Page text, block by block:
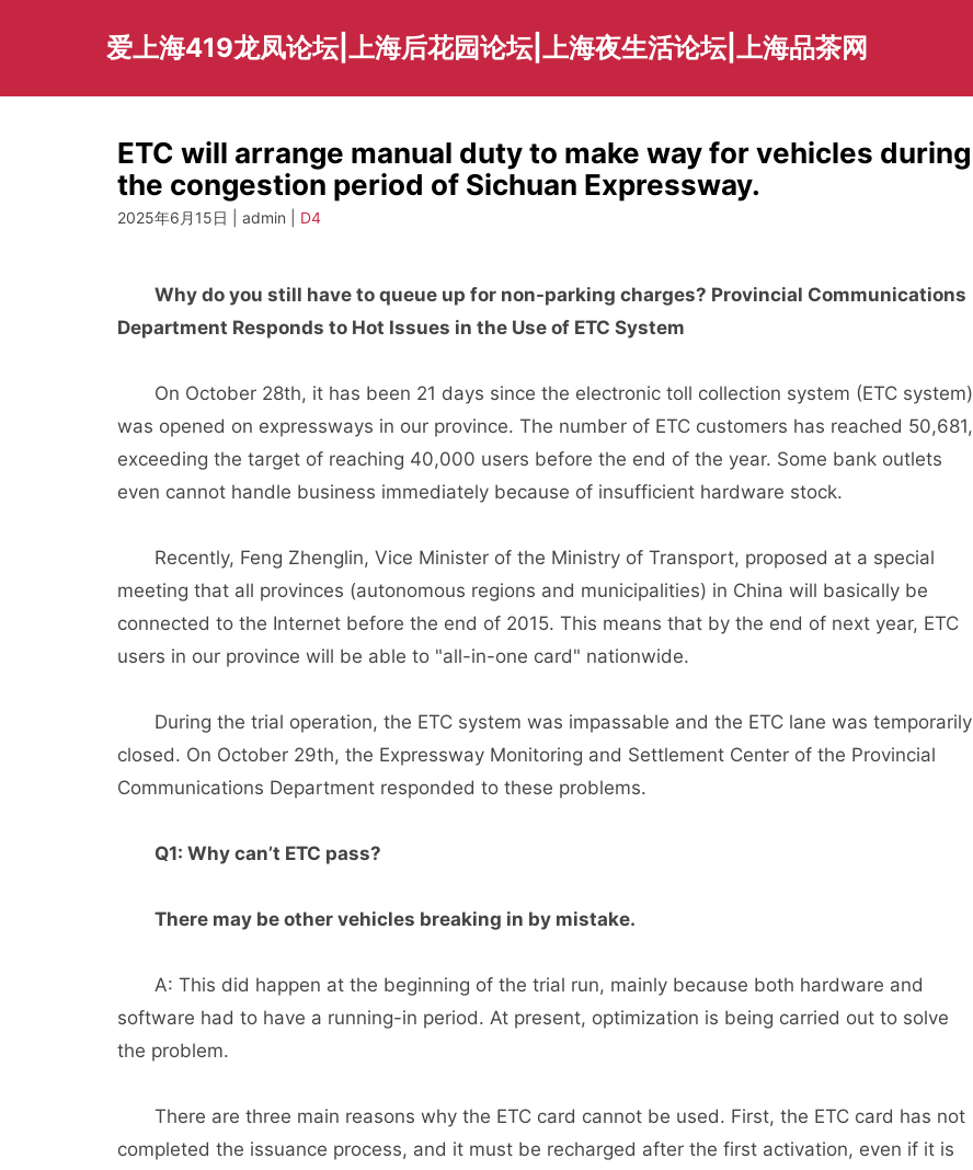
爱上海419龙凤论坛|上海后花园论坛|上海夜生活论坛|上海品茶网
ETC will arrange manual duty to make way for vehicles during
the congestion period of Sichuan Expressway.
2025年6月15日 | admin | D4
Why do you still have to queue up for non-parking charges? Provincial Communications
Department Responds to Hot Issues in the Use of ETC System
On October 28th, it has been 21 days since the electronic toll collection system (ETC system)
was opened on expressways in our province. The number of ETC customers has reached 50,681,
exceeding the target of reaching 40,000 users before the end of the year. Some bank outlets
even cannot handle business immediately because of insufficient hardware stock.
Recently, Feng Zhenglin, Vice Minister of the Ministry of Transport, proposed at a special
meeting that all provinces (autonomous regions and municipalities) in China will basically be
connected to the Internet before the end of 2015. This means that by the end of next year, ETC
users in our province will be able to "all-in-one card" nationwide.
During the trial operation, the ETC system was impassable and the ETC lane was temporarily
closed. On October 29th, the Expressway Monitoring and Settlement Center of the Provincial
Communications Department responded to these problems.
Q1: Why can’t ETC pass?
There may be other vehicles breaking in by mistake.
A: This did happen at the beginning of the trial run, mainly because both hardware and
software had to have a running-in period. At present, optimization is being carried out to solve
the problem.
There are three main reasons why the ETC card cannot be used. First, the ETC card has not
completed the issuance process, and it must be recharged after the first activation, even if it is